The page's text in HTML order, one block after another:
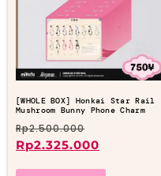
[WHOLE BOX] Honkai Star Rail
Mushroom Bunny Phone Charm
Rp2.500.000
Rp2.325.000